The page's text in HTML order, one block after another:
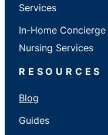
Services
In-Home Concierge
Nursing Services
RESOURCES
Blog
Guides